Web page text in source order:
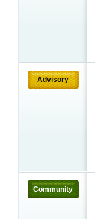
Advisory
Community